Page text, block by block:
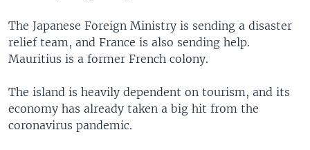
The Japanese Foreign Ministry is sending a disaster
relief team, and France is also sending help.
Mauritius is a former French colony.
The island is heavily dependent on tourism, and its
economy has already taken a big hit from the
coronavirus pandemic.